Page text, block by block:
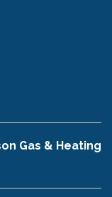
Gas & Heating